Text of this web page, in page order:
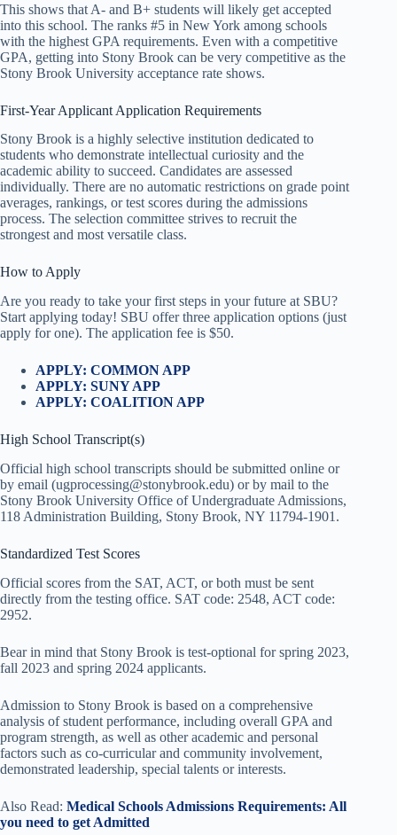
This shows that A- and B+ students will likely get accepted
into this school. The ranks #5 in New York among schools
with the highest GPA requirements. Even with a competitive
GPA, getting into Stony Brook can be very competitive as the
Stony Brook University acceptance rate shows.
First-Year Applicant Application Requirements
Stony Brook is a highly selective institution dedicated to
students who demonstrate intellectual curiosity and the
academic ability to succeed. Candidates are assessed
individually. There are no automatic restrictions on grade point
averages, rankings, or test scores during the admissions
process. The selection committee strives to recruit the
strongest and most versatile class.
How to Apply
Are you ready to take your first steps in your future at SBU?
Start applying today! SBU offer three application options (just
apply for one). The application fee is $50.
APPLY: COMMON APP
APPLY: SUNY APP
APPLY: COALITION APP
High School Transcript(s)
Official high school transcripts should be submitted online or
by email (ugprocessing@stonybrook.edu) or by mail to the
Stony Brook University Office of Undergraduate Admissions,
118 Administration Building, Stony Brook, NY 11794-1901.
Standardized Test Scores
Official scores from the SAT, ACT, or both must be sent
directly from the testing office. SAT code: 2548, ACT code:
2952.
Bear in mind that Stony Brook is test-optional for spring 2023,
fall 2023 and spring 2024 applicants.
Admission to Stony Brook is based on a comprehensive
analysis of student performance, including overall GPA and
program strength, as well as other academic and personal
factors such as co-curricular and community involvement,
demonstrated leadership, special talents or interests.
Also Read: Medical Schools Admissions Requirements: All
you need to get Admitted